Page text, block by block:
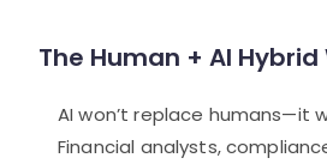
The Human + AI
AI won’t replace humans—it
Financial analysts,